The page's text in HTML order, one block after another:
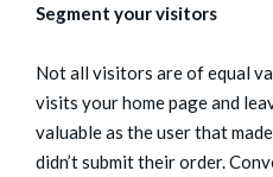
Segment your visitors
Not all visitors are of equal
visits your home page and
valuable as the user that
didn’t submit their order.